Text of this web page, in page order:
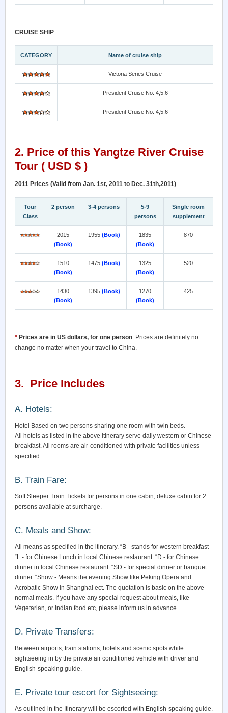
CRUISE SHIP
CATEGORY Name of cruise ship
Victoria Series Cruise
President Cruise No. 4,5,6
President Cruise No. 4,5,6
2. Price of this Yangtze River Cruise
Tour ( USD $ )
2011 Prices (Valid from Jan. 1st, 2011 to Dec. 31th,2011)
Tour
Class
2 person 3-4 persons
5-9
persons
Single room
supplement
2015
(Book)
1955 (Book)
1835
(Book)
870
1510
(Book)
1475 (Book)
1325
(Book)
520
1430
(Book)
1395 (Book)
1270
(Book)
425
* Prices are in US dollars, for one person. Prices are definitely no
change no matter when your travel to China.
3. Price Includes
A. Hotels:
Hotel Based on two persons sharing one room with twin beds.
All hotels as listed in the above itinerary serve daily western or Chinese
breakfast. All rooms are air-conditioned with private facilities unless
specified.
B. Train Fare:
Soft Sleeper Train Tickets for persons in one cabin, deluxe cabin for 2
persons available at surcharge.
C. Meals and Show:
All means as specified in the itinerary. “B - stands for western breakfast
“L - for Chinese Lunch in local Chinese restaurant. “D - for Chinese
dinner in local Chinese restaurant. “SD - for special dinner or banquet
dinner. “Show - Means the evening Show like Peking Opera and
Acrobatic Show in Shanghai ect. The quotation is basic on the above
normal meals. If you have any special request about meals, like
Vegetarian, or Indian food etc, please inform us in advance.
D. Private Transfers:
Between airports, train stations, hotels and scenic spots while
sightseeing in by the private air conditioned vehicle with driver and
English-speaking guide.
E. Private tour escort for Sightseeing:
As outlined in the Itinerary will be escorted with English-speaking guide.